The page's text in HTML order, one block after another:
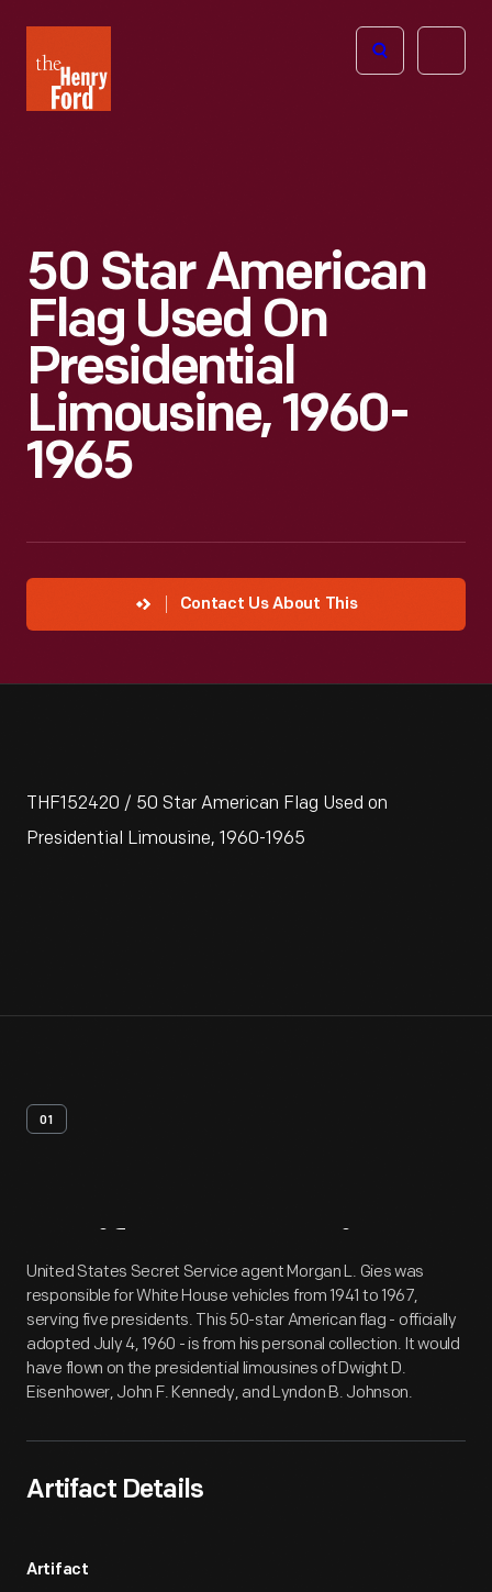
Henry
Ford
Open
50 Star American
Flag Used On
Presidential
Limousine, 1960-
1965
Contact Us About This
THF152420 / 50 Star American Flag Used on
Presidential Limousine, 1960-1965
01
Artifact Overview
United States Secret Service agent Morgan L. Gies was
responsible for White House vehicles from 1941 to 1967,
serving five presidents. This 50-star American flag - officially
adopted July 4, 1960 - is from his personal collection. It would
have flown on the presidential limousines of Dwight D.
Eisenhower, John F. Kennedy, and Lyndon B. Johnson.
Artifact Details
Artifact